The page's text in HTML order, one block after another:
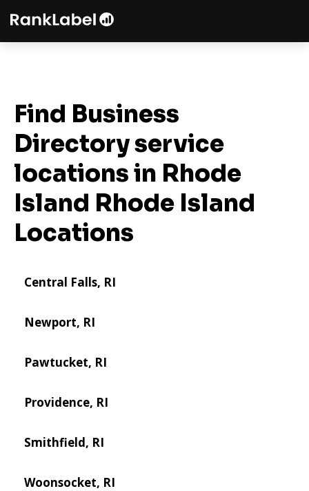
Find Business
Directory service
locations in Rhode
Island Rhode Island
Locations
Central Falls, RI
Newport, RI
Pawtucket, RI
Providence, RI
Smithfield, RI
Woonsocket, RI